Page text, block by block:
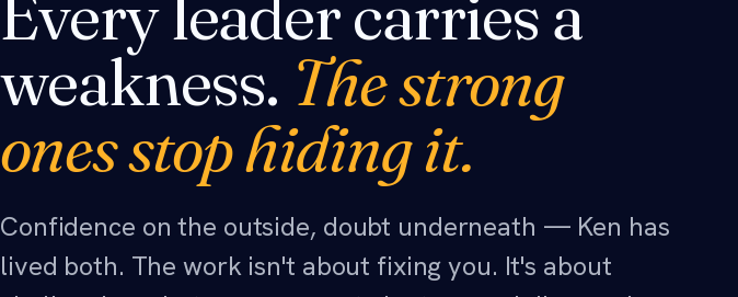
Every leader carries a
weakness. The strong
ones stop hiding it.
Confidence on the outside, doubt underneath — Ken has
lived both. The work isn't about fixing you. It's about